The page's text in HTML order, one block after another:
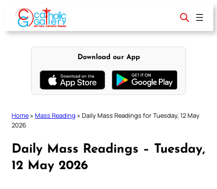
content
Download our App
Home » Mass Reading » Daily Mass Readings for Tuesday, 12 May
2026
Daily Mass Readings – Tuesday,
12 May 2026